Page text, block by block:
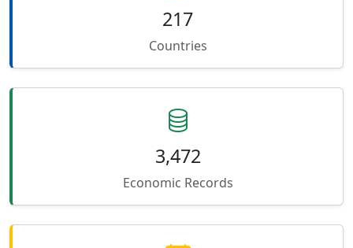
217
Countries
3,472
Economic Records